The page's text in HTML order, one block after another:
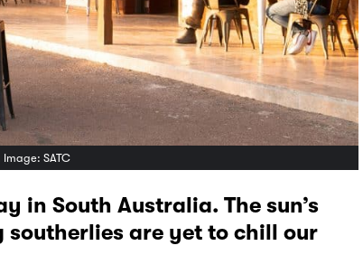
SATC
in South Australia. The sun’s
are yet to chill our